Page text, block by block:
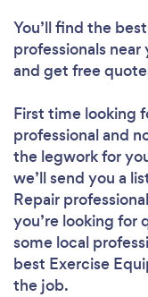
You’ll find the
professionals near
and get free
First time looking
professionaland
the legwork for
we’ll send you a
Repair
you’re looking for
some local
best Exercise
the job.